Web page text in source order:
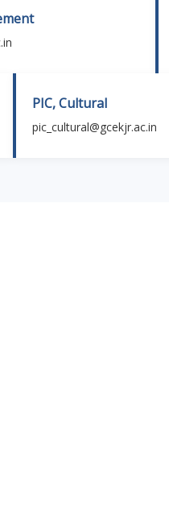
PIC, Cultural
pic_cultural@gcekjr.ac.in